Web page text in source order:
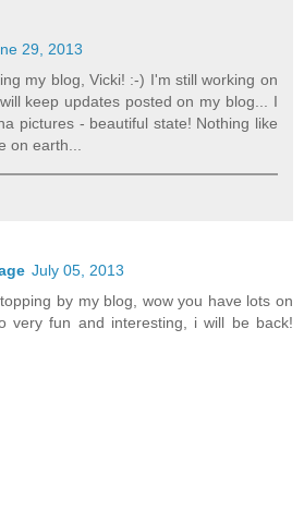
29, 2013
my blog, Vicki! :-) I'm still working on
keep updates posted on my blog... I
pictures - beautiful state! Nothing like
on earth...
July 05, 2013
by my blog, wow you have lots on
very fun and interesting, i will be back!